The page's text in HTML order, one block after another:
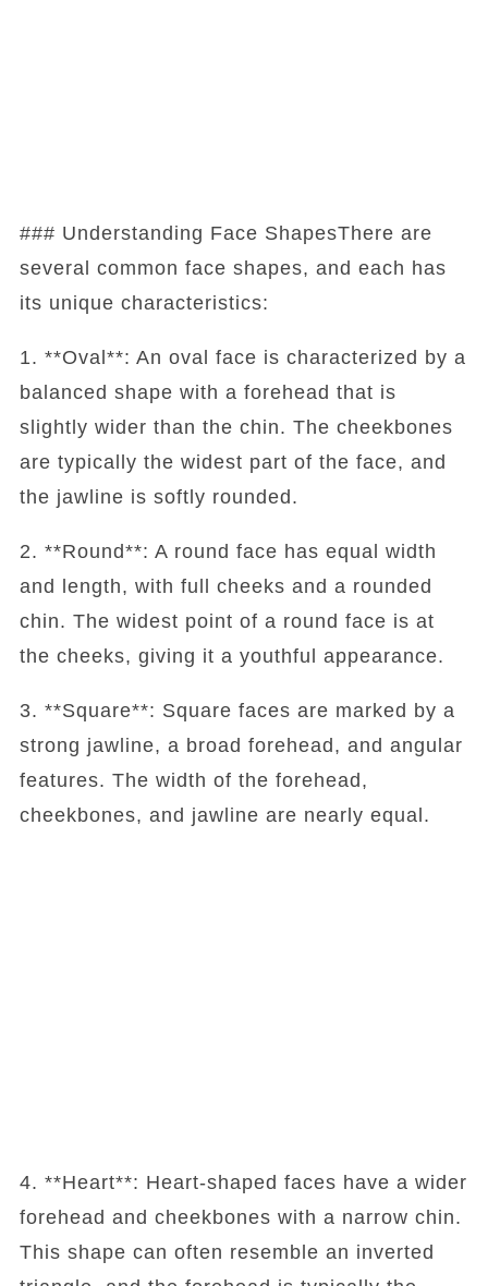
### Understanding Face ShapesThere are
several common face shapes, and each has
its unique characteristics:
1. **Oval**: An oval face is characterized by a
balanced shape with a forehead that is
slightly wider than the chin. The cheekbones
are typically the widest part of the face, and
the jawline is softly rounded.
2. **Round**: A round face has equal width
and length, with full cheeks and a rounded
chin. The widest point of a round face is at
the cheeks, giving it a youthful appearance.
3. **Square**: Square faces are marked by a
strong jawline, a broad forehead, and angular
features. The width of the forehead,
cheekbones, and jawline are nearly equal.
4. **Heart**: Heart-shaped faces have a wider
forehead and cheekbones with a narrow chin.
This shape can often resemble an inverted